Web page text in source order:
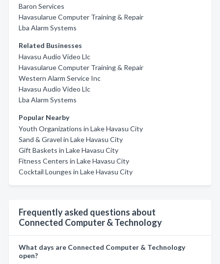
Baron Services
Havasularue Computer Training & Repair
Lba Alarm Systems
Related Businesses
Havasu Audio Video Llc
Havasularue Computer Training & Repair
Western Alarm Service Inc
Havasu Audio Video Llc
Lba Alarm Systems
Popular Nearby
Youth Organizations in Lake Havasu City
Sand & Gravel in Lake Havasu City
Gift Baskets in Lake Havasu City
Fitness Centers in Lake Havasu City
Cocktail Lounges in Lake Havasu City
Frequently asked questions about
Connected Computer & Technology
What days are Connected Computer & Technology
open?